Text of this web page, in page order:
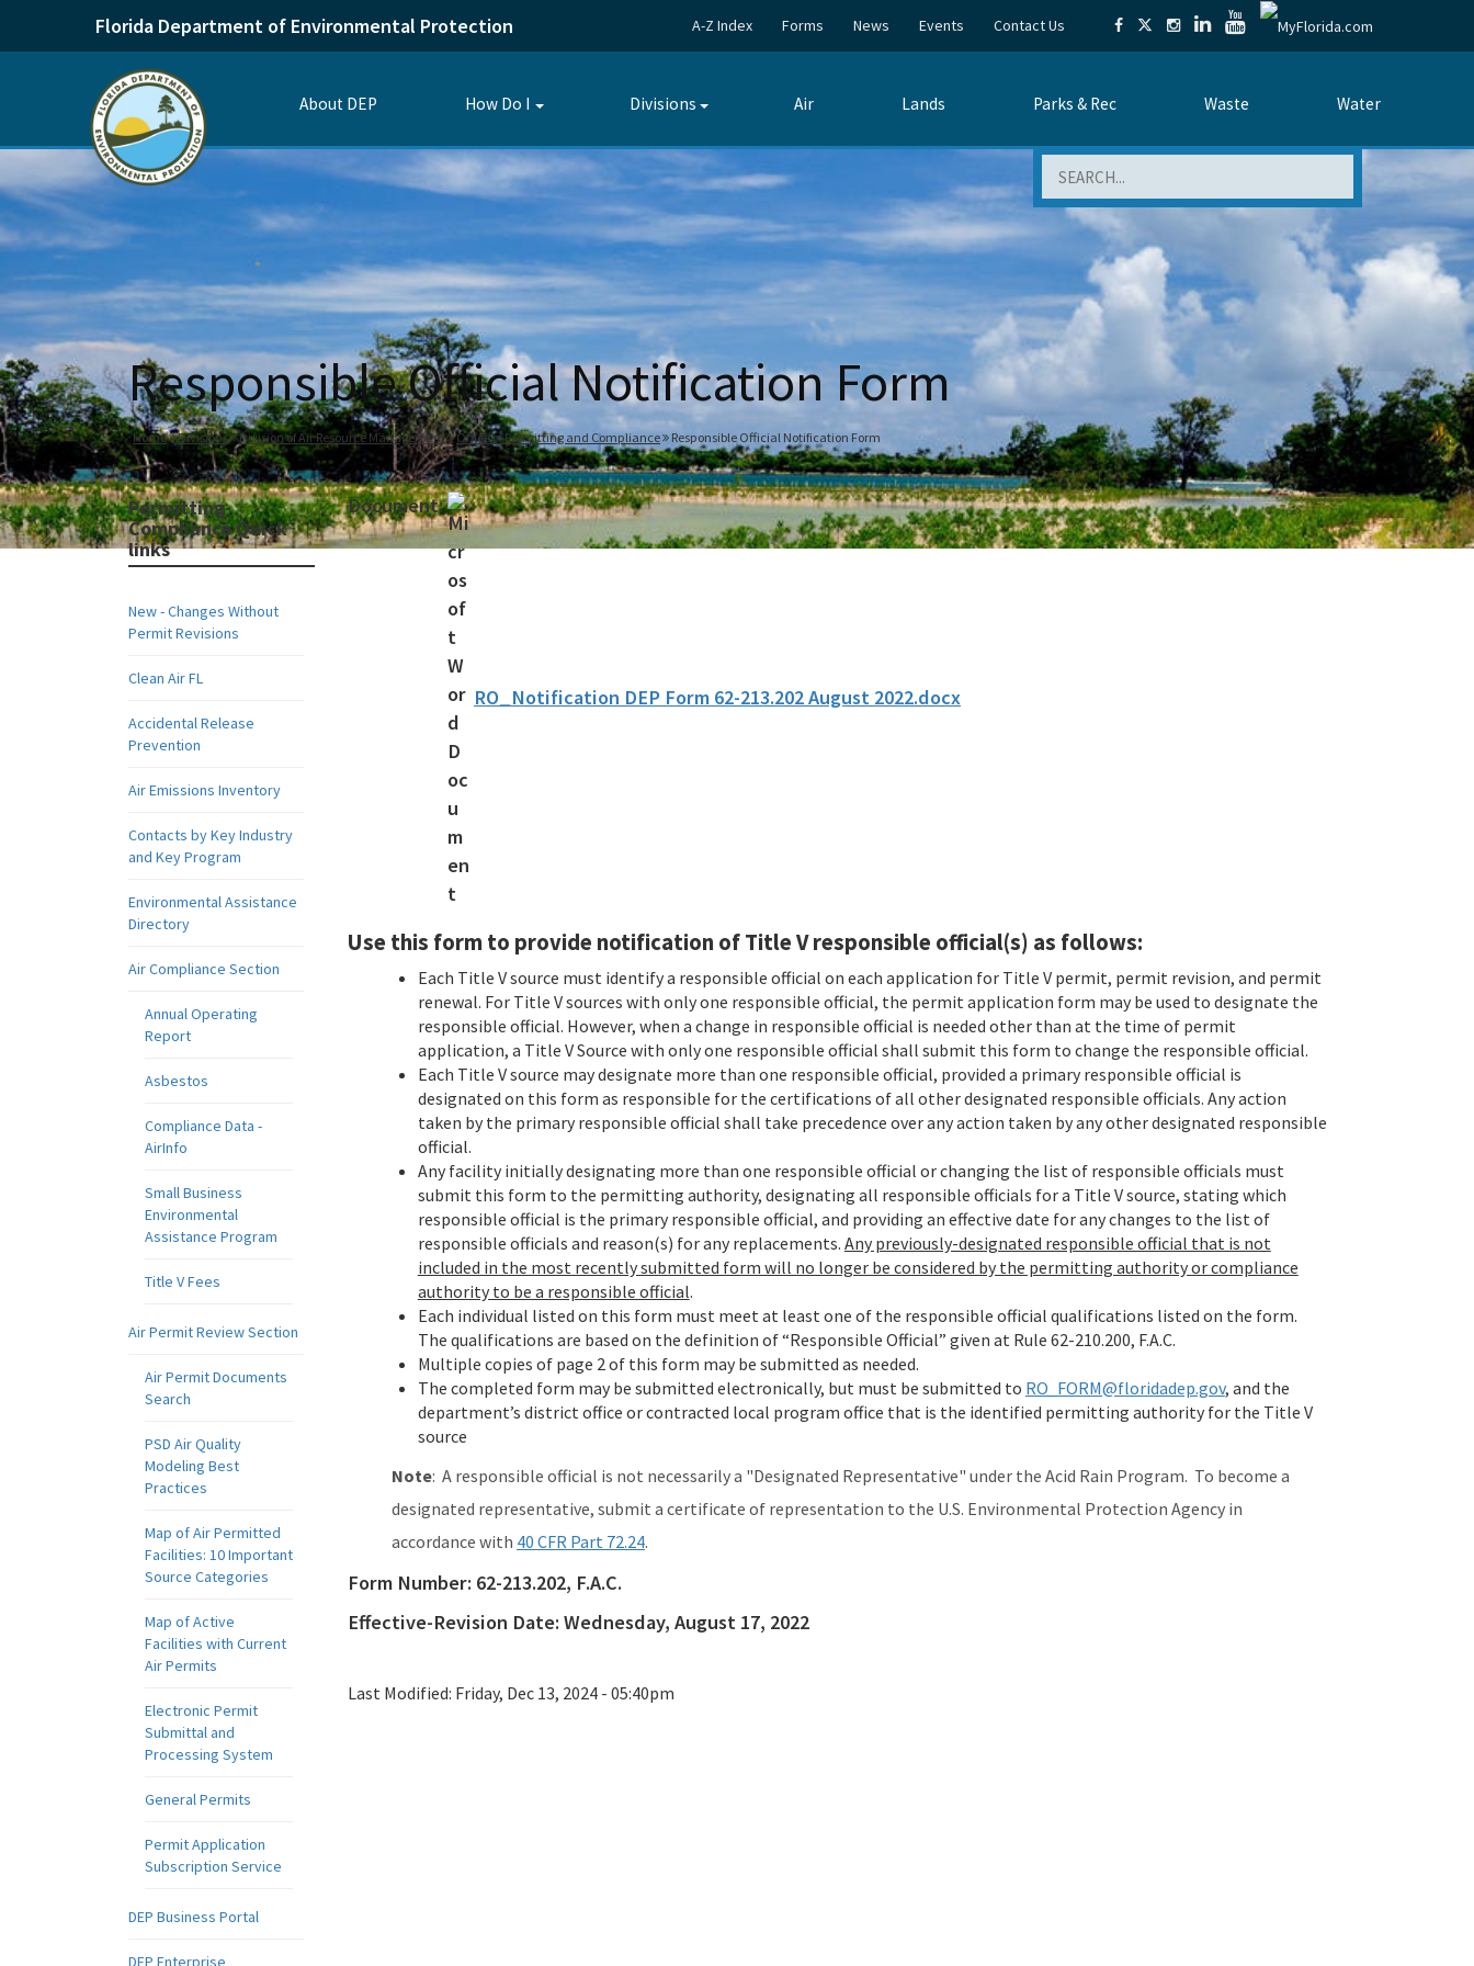
Florida Department of Environmental Protection A-Z Index Forms News Events Contact Us
About DEP How Do I
Toggle
Divisions
Toggle
Air Lands Parks & Rec Waste Water
Responsible Official Notification Form
Home Divisions Division of Air Resource Management Office of Permitting and Compliance Responsible Official Notification Form
Permitting-
Compliance Quick
links
New - Changes Without
Permit Revisions
Clean Air FL
Accidental Release
Prevention
Air Emissions Inventory
Contacts by Key Industry
and Key Program
Environmental Assistance
Directory
Air Compliance Section
Annual Operating
Report
Asbestos
Compliance Data -
AirInfo
Small Business
Environmental
Assistance Program
Title V Fees
Air Permit Review Section
Air Permit Documents
Search
PSD Air Quality
Modeling Best
Practices
Map of Air Permitted
Facilities: 10 Important
Source Categories
Map of Active
Facilities with Current
Air Permits
Electronic Permit
Submittal and
Processing System
General Permits
Permit Application
Subscription Service
DEP Business Portal
DEP Enterprise
Document:
RO_Notification DEP Form 62-213.202 August 2022.docx
Use this form to provide notification of Title V responsible official(s) as follows:
Each Title V source must identify a responsible official on each application for Title V permit, permit revision, and permit
renewal. For Title V sources with only one responsible official, the permit application form may be used to designate the
responsible official. However, when a change in responsible official is needed other than at the time of permit
application, a Title V Source with only one responsible official shall submit this form to change the responsible official.
Each Title V source may designate more than one responsible official, provided a primary responsible official is
designated on this form as responsible for the certifications of all other designated responsible officials. Any action
taken by the primary responsible official shall take precedence over any action taken by any other designated responsible
official.
Any facility initially designating more than one responsible official or changing the list of responsible officials must
submit this form to the permitting authority, designating all responsible officials for a Title V source, stating which
responsible official is the primary responsible official, and providing an effective date for any changes to the list of
responsible officials and reason(s) for any replacements. Any previously-designated responsible official that is not
included in the most recently submitted form will no longer be considered by the permitting authority or compliance
authority to be a responsible official.
Each individual listed on this form must meet at least one of the responsible official qualifications listed on the form.
The qualifications are based on the definition of “Responsible Official” given at Rule 62-210.200, F.A.C.
Multiple copies of page 2 of this form may be submitted as needed.
The completed form may be submitted electronically, but must be submitted to RO_FORM@floridadep.gov, and the
department’s district office or contracted local program office that is the identified permitting authority for the Title V
source
Note: A responsible official is not necessarily a "Designated Representative" under the Acid Rain Program. To become a
designated representative, submit a certificate of representation to the U.S. Environmental Protection Agency in
accordance with 40 CFR Part 72.24.
Form Number: 62-213.202, F.A.C.
Effective-Revision Date:Wednesday, August 17, 2022
Last Modified: Friday, Dec 13, 2024 - 05:40pm